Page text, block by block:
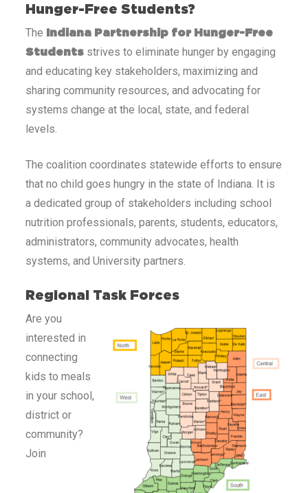
Hunger-Free Students?
The
Indiana Partnership for Hunger-Free
Studentsstrives to eliminate hunger by engaging
and educating key stakeholders, maximizing and
sharing community resources, and advocating for
systems change at the local, state, and federal
levels.
The coalition coordinates statewide efforts to ensure
that no child goes hungry in the state of Indiana. It is
a dedicated group of stakeholders including school
nutrition professionals, parents, students, educators,
administrators, community advocates, health
systems, and University partners.
Regional Task Forces
Are you
interested in
connecting
kids to meals
in your school,
district or
community?
Join